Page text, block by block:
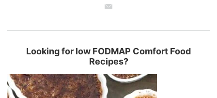
Looking for low FODMAP Comfort Food
Recipes?